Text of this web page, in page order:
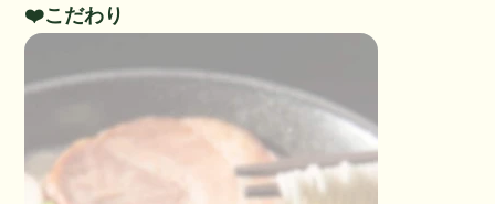
❤️こだわり